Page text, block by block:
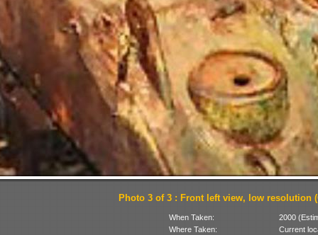
Photo 3 of 3 : Front left view, low resolution
When Taken:
2000
Where Taken:
Current